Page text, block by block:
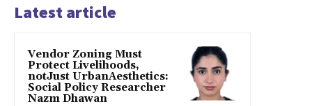
Latest article
Vendor Zoning Must
Protect Livelihoods,
notJust UrbanAesthetics:
Social Policy Researcher
Nazm Dhawan